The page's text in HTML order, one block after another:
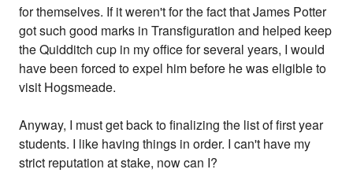
for themselves. If it weren't for the fact that James Potter
got such good marks in Transfiguration and helped keep
the Quidditch cup in my office for several years, I would
have been forced to expel him before he was eligible to
visit Hogsmeade.
Anyway, I must get back to finalizing the list of first year
students. I like having things in order. I can't have my
strict reputation at stake, now can I?